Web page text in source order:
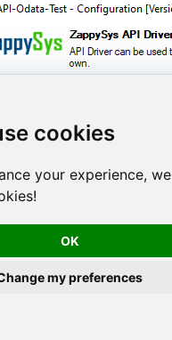
cookies
your experience, we
OK
my preferences